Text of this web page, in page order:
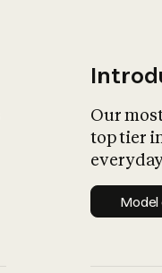
Our
top tier
Model